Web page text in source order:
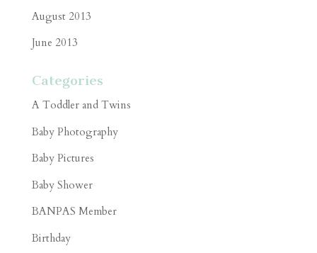
August 2013
June 2013
Categories
A Toddler and Twins
Baby Photography
Baby Pictures
Baby Shower
BANPAS Member
Birthday